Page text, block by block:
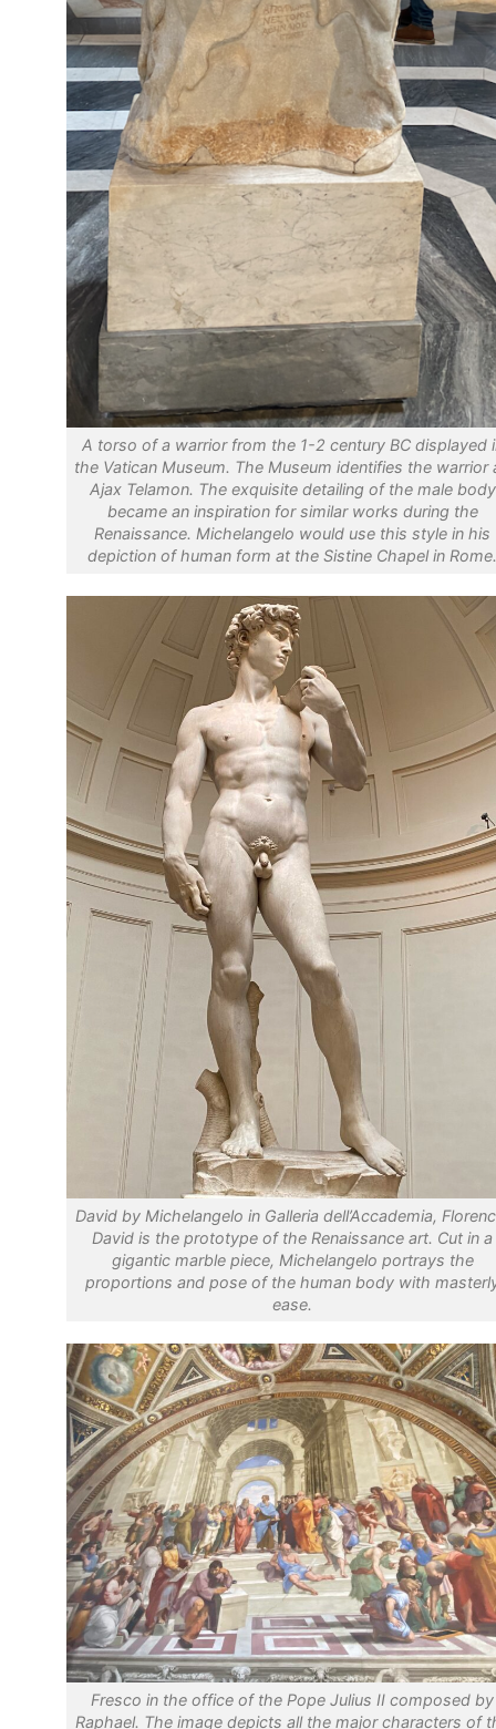
A torso of a warrior from the 1-2 century BC displayed
the Vatican Museum. The Museum identifies the warrior
Ajax Telamon. The exquisite detailing of the male body
became an inspiration for similar works during the
Renaissance. Michelangelo would use this style in his
depiction of human form at the Sistine Chapel in Rome.
David by Michelangelo in Galleria dell’Accademia,
David is the prototype of the Renaissance art. Cut in a
gigantic marble piece, Michelangelo portrays the
proportions and pose of the human body with
ease.
Fresco in the office of the Pope Julius II composed by
Raphael. The image depicts all the major characters of